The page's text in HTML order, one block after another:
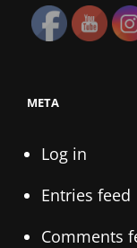
META
Log in
Entries feed
Comments